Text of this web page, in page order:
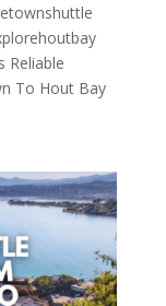
Reliable
To Hout Bay